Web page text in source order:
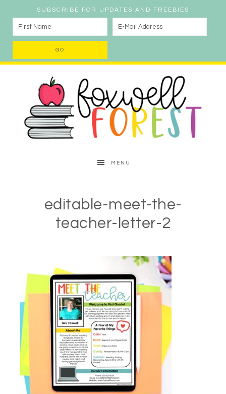
SUBSCRIBE FOR UPDATES AND FREEBIES
MENU
editable-meet-the-
teacher-letter-2